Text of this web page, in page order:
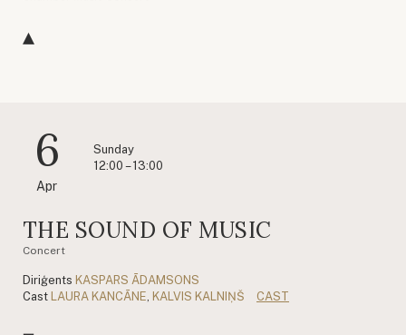
6
Apr
Sunday
12:00 – 13:00
THE SOUND OF MUSIC
Concert
Diriģents KASPARS ĀDAMSONS
Cast LAURA KANCĀNE KALVIS KALNIŅŠ CAST